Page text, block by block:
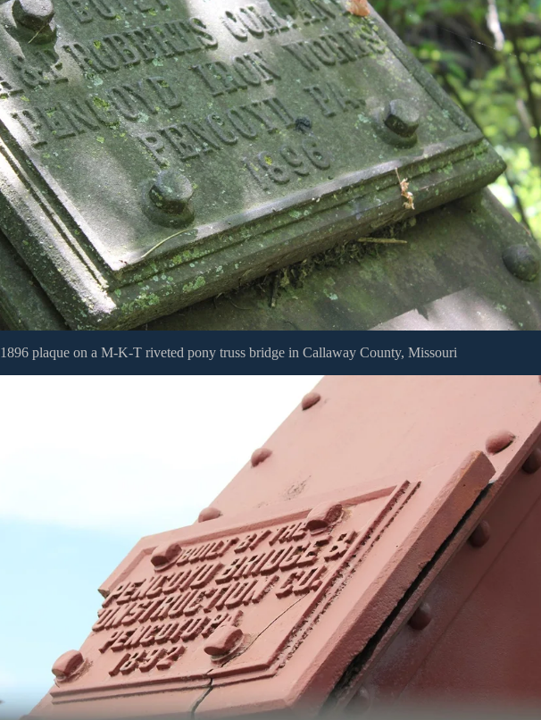
1896 plaque on a M-K-T riveted pony truss bridge in Callaway County, Missouri